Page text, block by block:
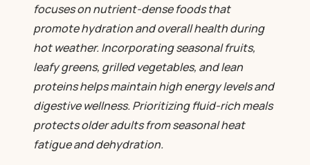
focuses on nutrient-dense foods that
promote hydration and overall health during
hot weather. Incorporating seasonal fruits,
leafy greens, grilled vegetables, and lean
proteins helps maintain high energy levels and
digestive wellness. Prioritizing fluid-rich meals
protects older adults from seasonal heat
fatigue and dehydration.